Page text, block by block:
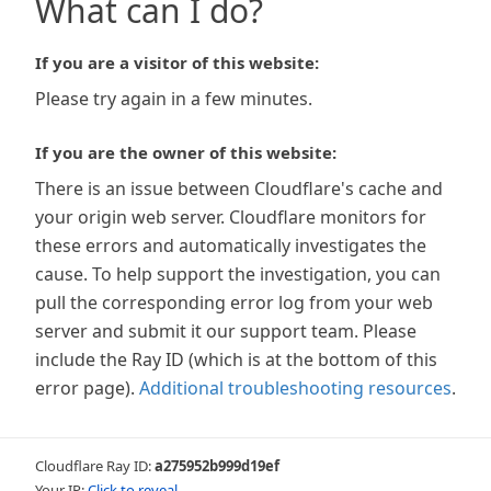
What can I do?
If you are a visitor of this website:
Please try again in a few minutes.
If you are the owner of this website:
There is an issue between Cloudflare's cache and
your origin web server. Cloudflare monitors for
these errors and automatically investigates the
cause. To help support the investigation, you can
pull the corresponding error log from your web
server and submit it our support team. Please
include the Ray ID (which is at the bottom of this
error page). Additional troubleshooting resources.
Cloudflare Ray ID:a275952b999d19ef